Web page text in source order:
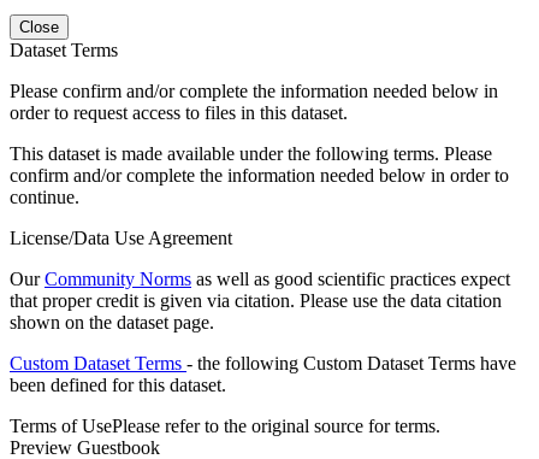
Close
Dataset Terms
Please confirm and/or complete the information needed below in
order to request access to files in this dataset.
This dataset is made available under the following terms. Please
confirm and/or complete the information needed below in order to
continue.
License/Data Use Agreement
OurCommunity Norms as well as good scientific practices expect
that proper credit is given via citation. Please use the data citation
shown on the dataset page.
Custom Dataset Terms - the following Custom Dataset Terms have
been defined for this dataset.
Terms of UsePlease refer to the original source for terms.
Preview Guestbook